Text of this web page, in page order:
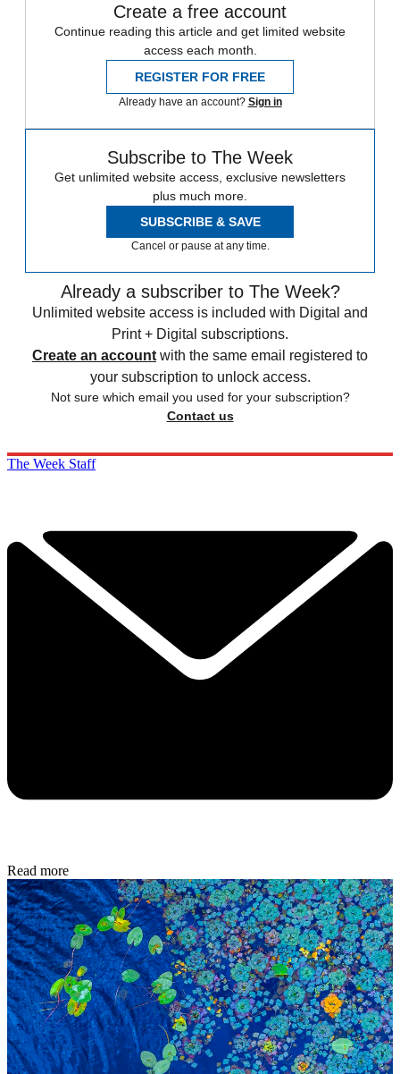
Create a free account
Continue reading this article and get limited website
access each month.
REGISTER FOR FREE
Already have an account? Sign in
Subscribe to The Week
Get unlimited website access, exclusive newsletters
plus much more.
SUBSCRIBE & SAVE
Cancel or pause at any time.
Already a subscriber to The Week?
Unlimited website access is included with Digital and
Print + Digital subscriptions.
Create an account with the same email registered to
your subscription to unlock access.
Not sure which email you used for your subscription?
Contact us
The Week Staff
Read more